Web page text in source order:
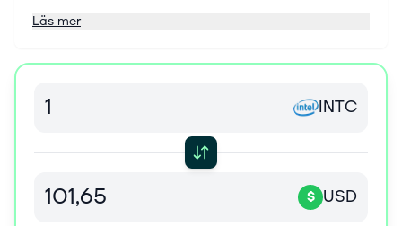
wafer fabrication, substrates, and other related products
self-driving solutions; and develops and manufactures
products through sales organizations, distributors,
equipment manufacturers, original design
manufacturers, cloud service providers, and other
manufacturers and service providers. Intel Corporation
has a strategic collaboration with Infosys Limited to
Läs mer
INTC
$ USD